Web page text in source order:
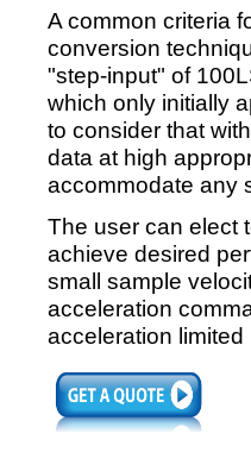
A common criteria
conversion
"step-input" of
which only initially
to consider that
data at high
accommodate any
The user can elect
achieve desired
small sample
acceleration
acceleration limited